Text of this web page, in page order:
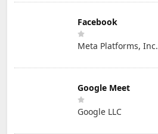
Facebook
Meta Platforms, Inc.
Google Meet
Google LLC